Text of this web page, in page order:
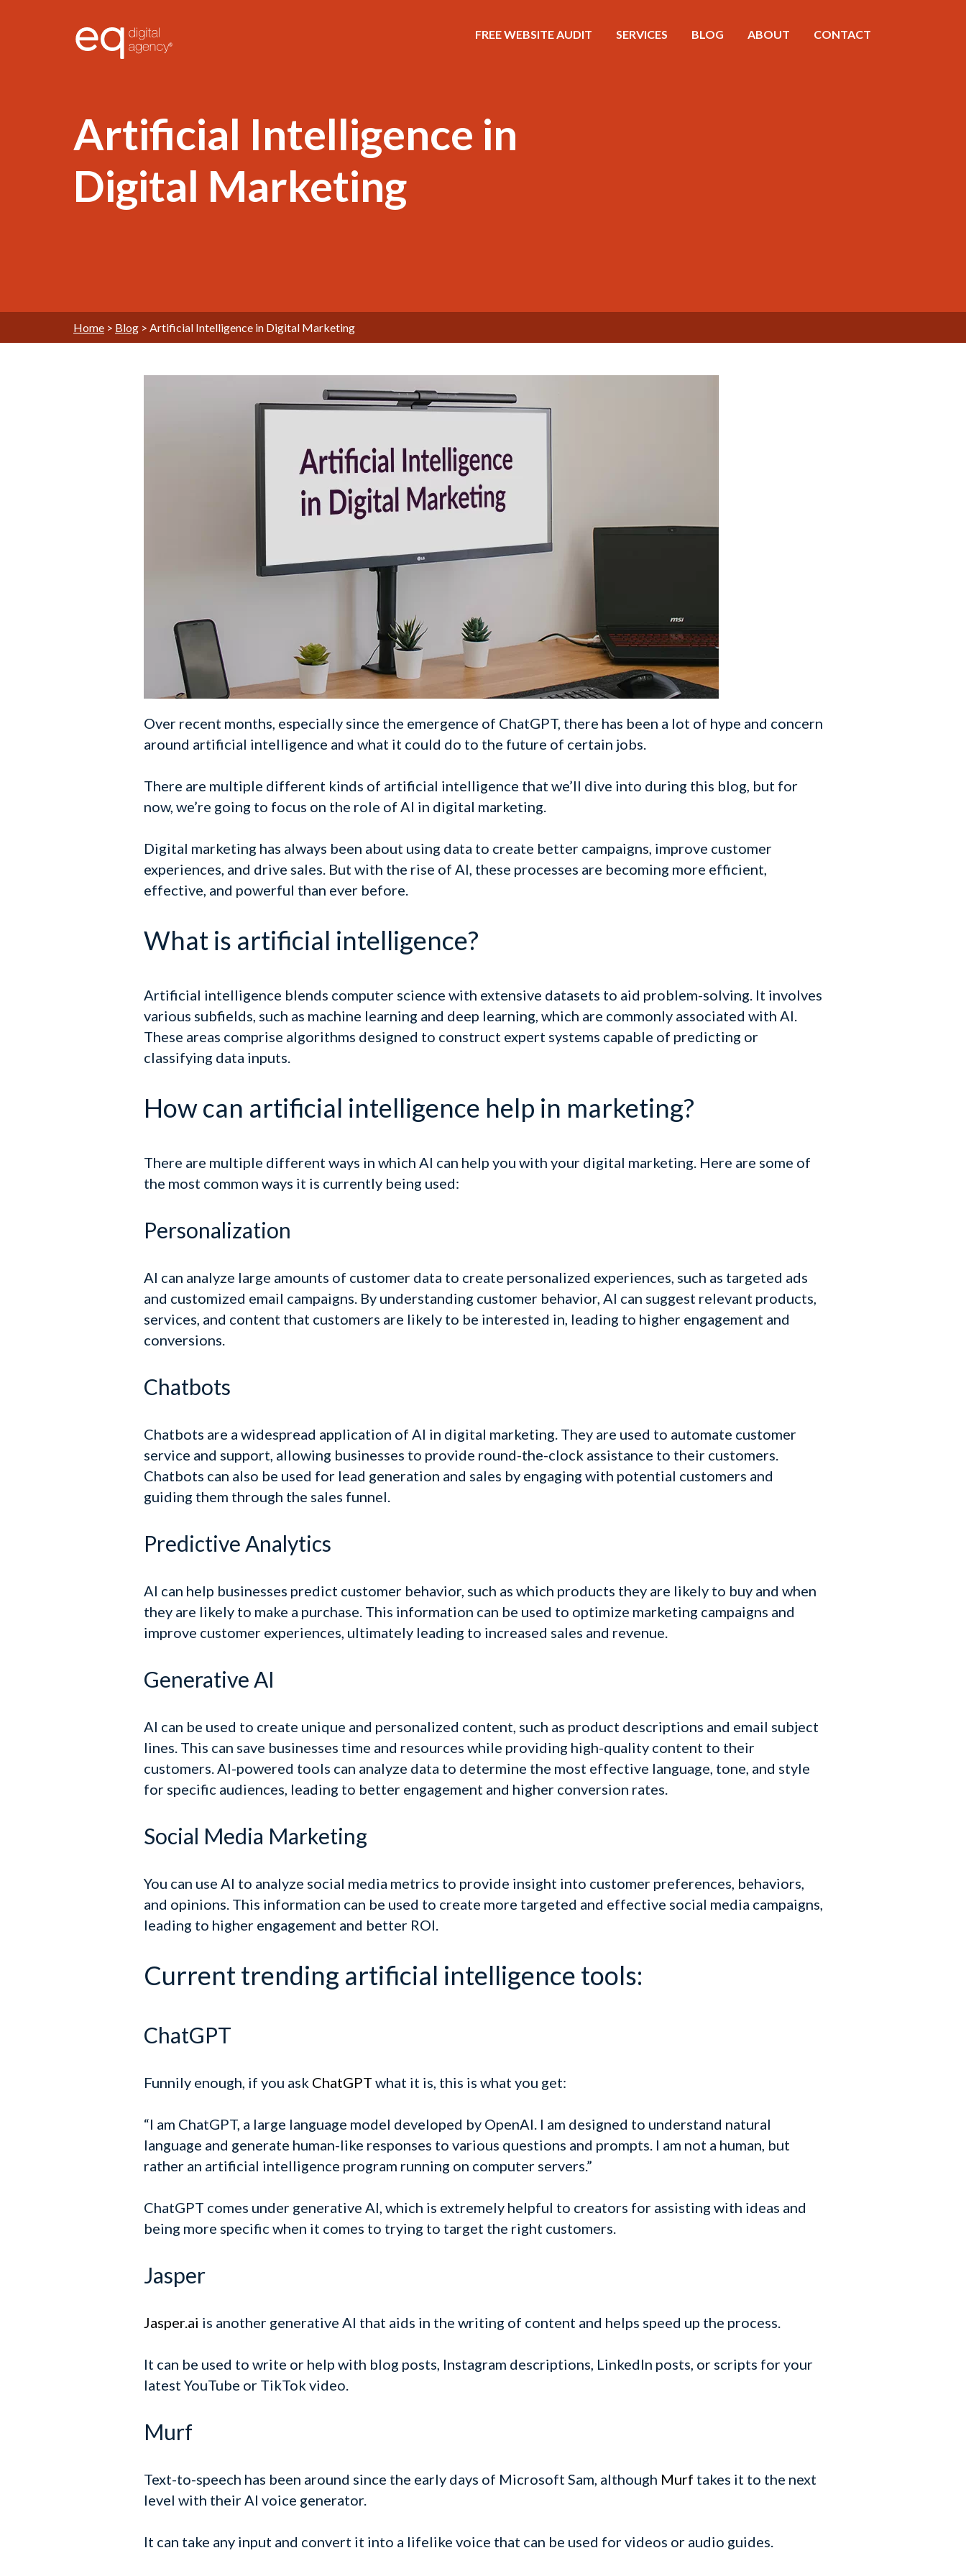
®
FREE WEBSITE AUDIT SERVICES BLOG ABOUT CONTACT
Artificial Intelligence in
Digital Marketing
Home > Blog > Artificial Intelligence in Digital Marketing
Over recent months, especially since the emergence of ChatGPT, there has been a lot of hype and concern
around artificial intelligence and what it could do to the future of certain jobs.
There are multiple different kinds of artificial intelligence that we’ll dive into during this blog, but for
now, we’re going to focus on the role of AI in digital marketing.
Digital marketing has always been about using data to create better campaigns, improve customer
experiences, and drive sales. But with the rise of AI, these processes are becoming more efficient,
effective, and powerful than ever before.
What is artificial intelligence?
Artificial intelligence blends computer science with extensive datasets to aid problem-solving. It involves
various subfields, such as machine learning and deep learning, which are commonly associated with AI.
These areas comprise algorithms designed to construct expert systems capable of predicting or
classifying data inputs.
How can artificial intelligence help in marketing?
There are multiple different ways in which AI can help you with your digital marketing. Here are some of
the most common ways it is currently being used:
Personalization
AI can analyze large amounts of customer data to create personalized experiences, such as targeted ads
and customized email campaigns. By understanding customer behavior, AI can suggest relevant products,
services, and content that customers are likely to be interested in, leading to higher engagement and
conversions.
Chatbots
Chatbots are a widespread application of AI in digital marketing. They are used to automate customer
service and support, allowing businesses to provide round-the-clock assistance to their customers.
Chatbots can also be used for lead generation and sales by engaging with potential customers and
guiding them through the sales funnel.
Predictive Analytics
AI can help businesses predict customer behavior, such as which products they are likely to buy and when
they are likely to make a purchase. This information can be used to optimize marketing campaigns and
improve customer experiences, ultimately leading to increased sales and revenue.
Generative AI
AI can be used to create unique and personalized content, such as product descriptions and email subject
lines. This can save businesses time and resources while providing high-quality content to their
customers.AI-powered tools can analyze data to determine the most effective language, tone, and style
for specific audiences, leading to better engagement and higher conversion rates.
Social Media Marketing
You can use AI to analyze social media metrics to provide insight into customer preferences, behaviors,
and opinions. This information can be used to create more targeted and effective social media campaigns,
leading to higher engagement and better ROI.
Current trending artificial intelligence tools:
ChatGPT
Funnily enough, if you ask ChatGPT what it is, this is what you get:
“I am ChatGPT, a large language model developed by OpenAI. I am designed to understand natural
language and generate human-like responses to various questions and prompts. I am not a human, but
rather an artificial intelligence program running on computer servers.”
ChatGPT comes under generative AI, which is extremely helpful to creators for assisting with ideas and
being more specific when it comes to trying to target the right customers.
Jasper
Jasper.ai is another generative AI that aids in the writing of content and helps speed up the process.
It can be used to write or help with blog posts, Instagram descriptions, LinkedIn posts, or scripts for your
latest YouTube or TikTok video.
Murf
Text-to-speech has been around since the early days of Microsoft Sam, although Murf takes it to the next
level with their AI voice generator.
It can take any input and convert it into a lifelike voice that can be used for videos or audio guides.